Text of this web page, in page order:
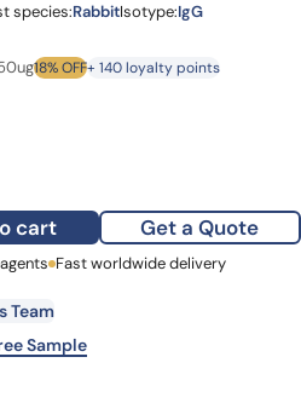
species:RabbitIsotype:IgG
was:price is:
18% OFF+ 140 loyalty points
$746.00.is: $583.00.
quantity
cart Get a Quote
Last Name
Company
Fast worldwide delivery
Team
Sample